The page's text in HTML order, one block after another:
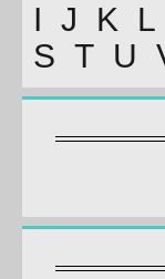
I J K L
S T U